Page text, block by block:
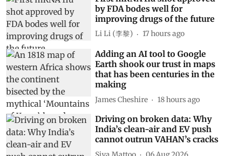
by FDA bodes well for
improving drugs of the future
Li Li (李黎) 17 hours ago
Adding an AI tool to Google
Earth shook our trust in maps
that has been centuries in the
making
James Cheshire 18 hours ago
Driving on broken data: Why
India’s clean-air and EV push
cannot outrun VAHAN’s cracks